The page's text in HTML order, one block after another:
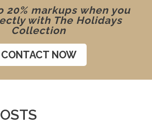
20% markups when you
with The Holidays
Collection
CONTACT NOW